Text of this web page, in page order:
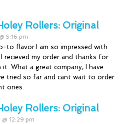
Rollers: Original
5:16 pm
to flavor.I am so impressed with
recieved my order and thanks for
What a great company, I have
tried so far and cant wait to order
ones.
Rollers: Original
12:29 pm